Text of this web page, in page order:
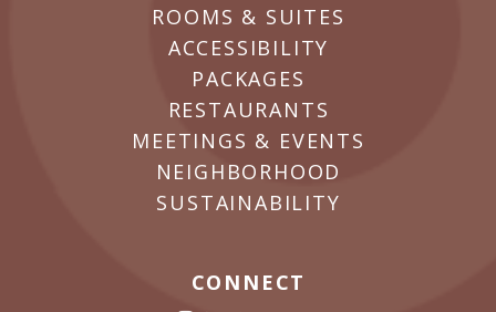
ROOMS & SUITES
ACCESSIBILITY
PACKAGES
RESTAURANTS
MEETINGS & EVENTS
NEIGHBORHOOD
SUSTAINABILITY
CONNECT